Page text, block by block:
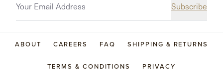
Subscribe
ABOUT CAREERS FAQ SHIPPING & RETURNS
TERMS & CONDITIONS PRIVACY